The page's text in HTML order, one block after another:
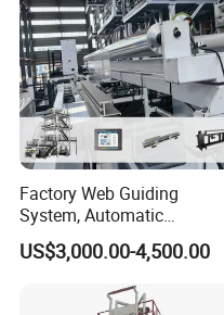
Factory Web Guiding
System, Automatic
Biodegradable Nylonplastic
LDPE PVC Shrink Extrusion-
Blow Molding Bag Making
Packing Stretch Plastic Film
US$3,000.00-4,500.00